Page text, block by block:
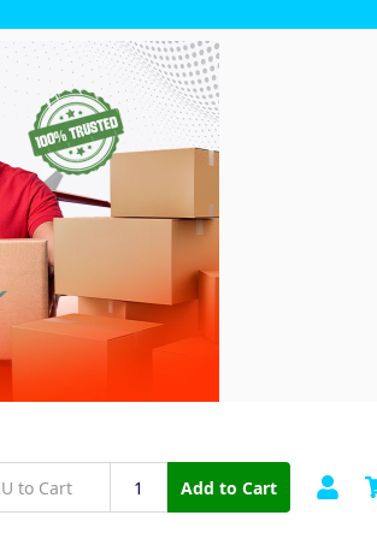
Add to Cart